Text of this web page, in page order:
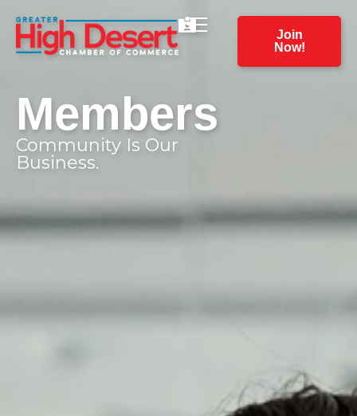
Join
Now!
Members
Community Is Our
Business.